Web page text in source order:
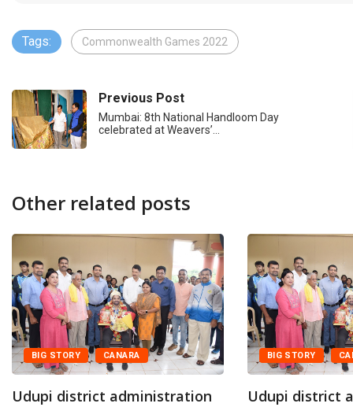
Tags: Commonwealth Games 2022
Previous Post
Mumbai: 8th National Handloom Day
celebrated at Weavers’…
Other related posts
BIG STORY CANARA
Udupi district administration
BIG STORY
Udupi district